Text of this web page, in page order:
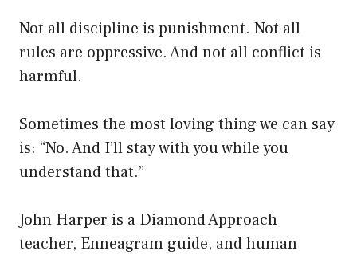
Not all discipline is punishment. Not all
rules are oppressive. And not all conflict is
harmful.
Sometimes the most loving thing we can say
is: “No. And I’ll stay with you while you
understand that.”
John Harper is a Diamond Approach
teacher, Enneagram guide, and human